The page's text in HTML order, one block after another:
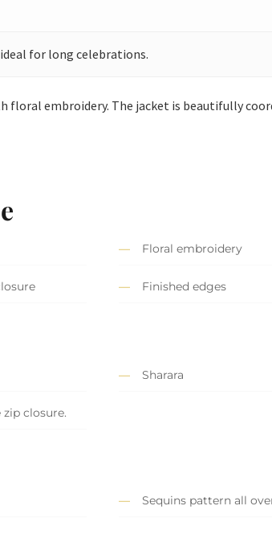
for long celebrations.
floral embroidery. The jacket is beautifully
Floral embroidery
Finished edges
Sharara
closure.
Sequins pattern all